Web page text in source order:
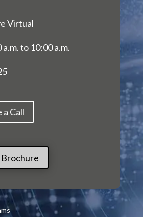
Virtual
a.m. to 10:00 a.m.
a Call
Brochure